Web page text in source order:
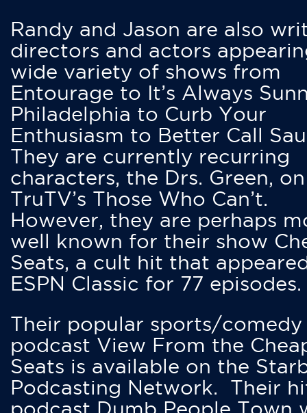
Randy and Jason are also
directors and actors
wide variety of shows from
Entourage to It’s Always
Philadelphia to Curb Your
Enthusiasm to Better Call
They are currently recurring
characters, the Drs. Green, on
TruTV’s Those Who Can’t.
However, they are perhaps
well known for their show
Seats, a cult hit that
ESPN Classic for 77 episodes.
Their popular sports/comedy
podcast View From the
Seats is available on the
Podcasting Network. Their
podcast Dumb People Town